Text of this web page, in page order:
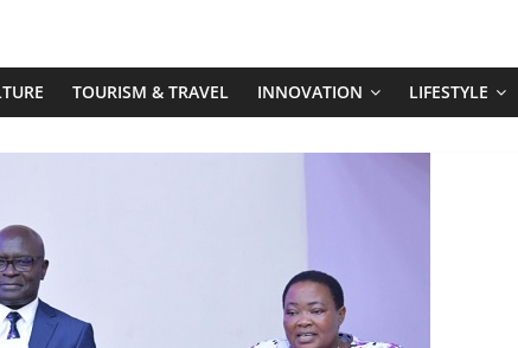
Rwanda
Secretary-
seals
TOURISM & TRAVEL INNOVATION LIFESTYLE